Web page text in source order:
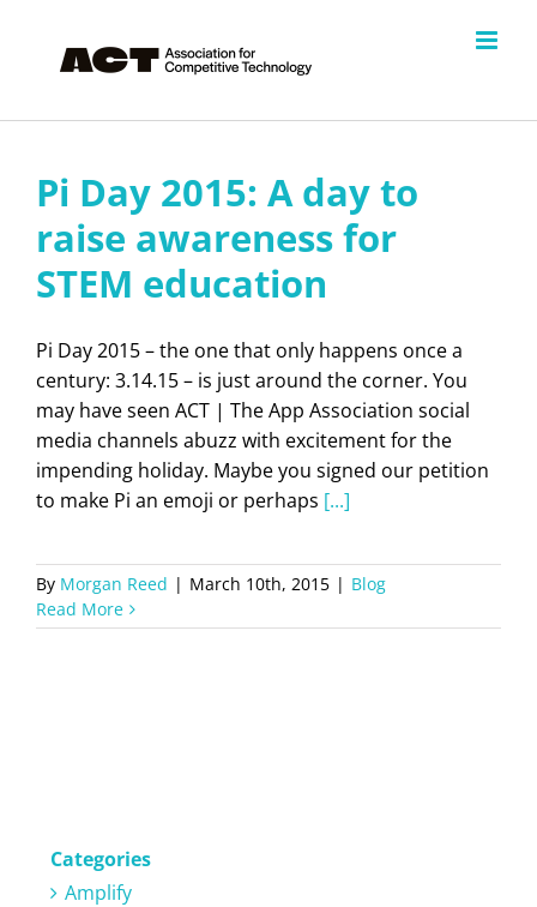
content
Pi Day 2015: A day to
raise awareness for
STEM education
Pi Day 2015 – the one that only happens once a
century: 3.14.15 – is just around the corner. You
may have seen ACT | The App Association social
media channels abuzz with excitement for the
impending holiday. Maybe you signed our petition
to make Pi an emoji or perhaps [...]
By Morgan Reed | March 10th, 2015 | Blog
Read More
Categories
Amplify